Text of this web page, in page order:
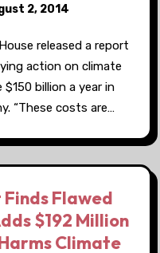
2, 2014
released a report
action on climate
billion a year in
“These costs are…
Flawed
$192 Million
Climate